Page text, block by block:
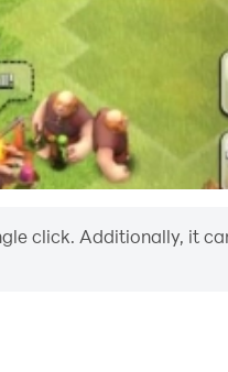
click. Additionally, it